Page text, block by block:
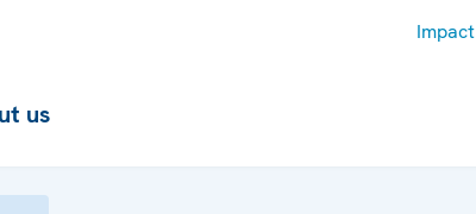
Impact
us